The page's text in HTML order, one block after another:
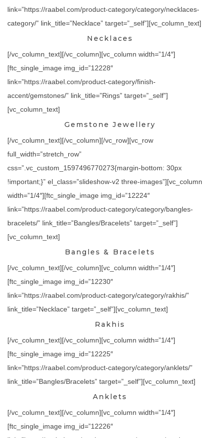
link=”https://raabel.com/product-category/category/necklaces-
category/” link_title=”Necklace” target=”_self”][vc_column_text]
Necklaces
[/vc_column_text][/vc_column][vc_column width=”1/4″]
[ftc_single_image img_id=”12228″
link=”https://raabel.com/product-category/finish-
accent/gemstones/” link_title=”Rings” target=”_self”]
[vc_column_text]
Gemstone Jewellery
[/vc_column_text][/vc_column][/vc_row][vc_row
full_width=”stretch_row”
css=”.vc_custom_1597496770273{margin-bottom: 30px
!important;}” el_class=”slideshow-v2 three-images”][vc_column
width=”1/4″][ftc_single_image img_id=”12224″
link=”https://raabel.com/product-category/category/bangles-
bracelets/” link_title=”Bangles/Bracelets” target=”_self”]
[vc_column_text]
Bangles & Bracelets
[/vc_column_text][/vc_column][vc_column width=”1/4″]
[ftc_single_image img_id=”12230″
link=”https://raabel.com/product-category/category/rakhis/”
link_title=”Necklace” target=”_self”][vc_column_text]
Rakhis
[/vc_column_text][/vc_column][vc_column width=”1/4″]
[ftc_single_image img_id=”12225″
link=”https://raabel.com/product-category/category/anklets/”
link_title=”Bangles/Bracelets” target=”_self”][vc_column_text]
Anklets
[/vc_column_text][/vc_column][vc_column width=”1/4″]
[ftc_single_image img_id=”12226″